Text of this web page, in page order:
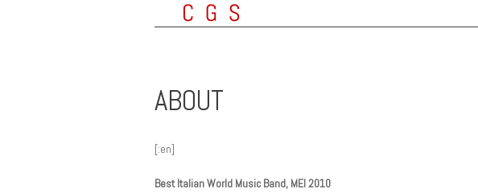
ABOUT
[:en]
Best Italian World Music Band, MEI 2010